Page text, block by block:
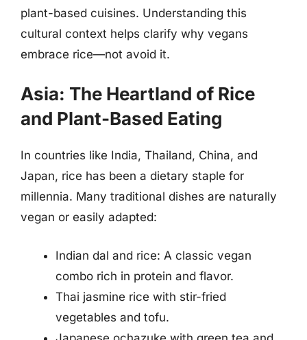
plant-based cuisines. Understanding this
cultural context helps clarify why vegans
embrace rice—not avoid it.
Asia: The Heartland of Rice
and Plant-Based Eating
In countries like India, Thailand, China, and
Japan, rice has been a dietary staple for
millennia. Many traditional dishes are naturally
vegan or easily adapted:
Indian dal and rice: A classic vegan
combo rich in protein and flavor.
Thai jasmine rice with stir-fried
vegetables and tofu.